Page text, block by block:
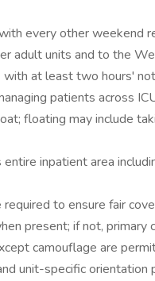
every other weekend
adult units and to the
with at least two hours'
patients across
floating may include
inpatient area
to ensure fair
present; if not, primary
camouflage are
unit-specific orientation